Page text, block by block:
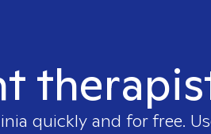
quickly and for free.